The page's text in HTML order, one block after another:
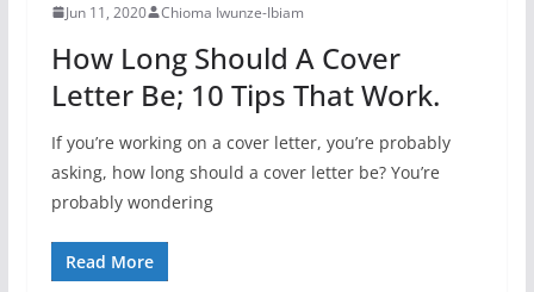
Jun 11, 2020 Chioma Iwunze-Ibiam
How Long Should A Cover
Letter Be; 10 Tips That Work.
If you’re working on a cover letter, you’re probably
asking, how long should a cover letter be? You’re
probably wondering
Read More